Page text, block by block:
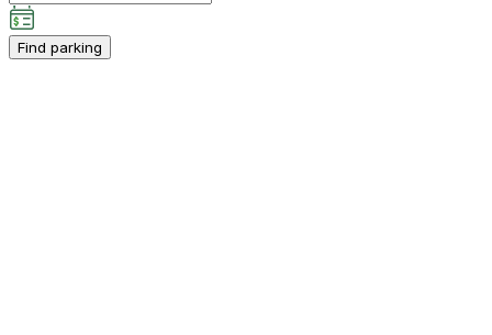
Find parking